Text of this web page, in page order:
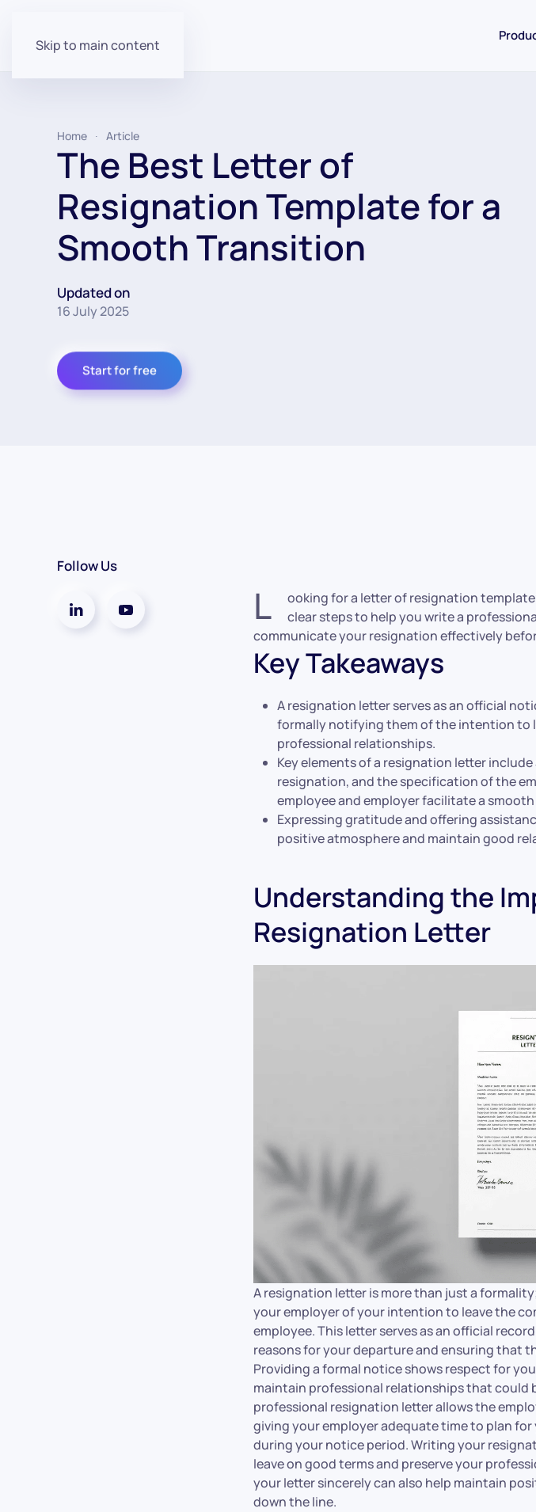
Skip to main content
Home Article
The Best Letter of
Resignation Template for a
Smooth Transition
Updated on
16 July 2025
Start for free
Follow Us
L
ooking for a letter of resignation
clear steps to help you write a
communicate your resignation effectively
Key Takeaways
A resignation letter serves as an official
formally notifying them of the intention to
professional relationships.
Key elements of a resignation letter
resignation, and the specification of the
employee and employer facilitate a
Expressing gratitude and offering
positive atmosphere and maintain good
Understanding the
Resignation Letter
A resignation letter is more than just a
your employer of your intention to leave the
employee. This letter serves as an official
reasons for your departure and ensuring that
Providing a formal notice shows respect for
maintain professional relationships that could
professional resignation letter allows the
giving your employer adequate time to plan
during your notice period. Writing your
leave on good terms and preserve your
your letter sincerely can also help maintain
down the line.